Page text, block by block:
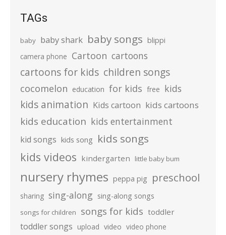
TAGs
baby baby shark baby songs blippi
camera phone Cartoon cartoons
cartoons for kids children songs
cocomelon education for kids free kids
kids animation Kids cartoon kids cartoons
kids education kids entertainment
kid songs kids song kids songs
kids videos kindergarten little baby bum
nursery rhymes peppa pig preschool
sharing sing-along sing-along songs
songs for children songs for kids toddler
toddler songs upload video video phone